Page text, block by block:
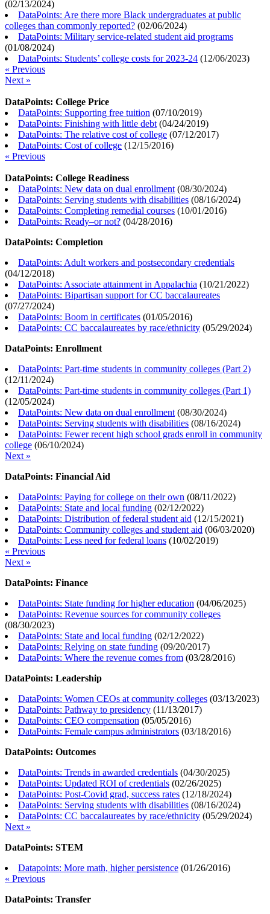
(02/13/2024)
DataPoints: Are there more Black undergraduates at public
colleges than commonly reported? (02/06/2024)
DataPoints: Military service-related student aid programs
(01/08/2024)
DataPoints: Students’ college costs for 2023-24 (12/06/2023)
« Previous
Next »
DataPoints: College Price
DataPoints: Supporting free tuition (07/10/2019)
DataPoints: Finishing with little debt (04/24/2019)
DataPoints: The relative cost of college (07/12/2017)
DataPoints: Cost of college (12/15/2016)
« Previous
DataPoints: College Readiness
DataPoints: New data on dual enrollment (08/30/2024)
DataPoints: Serving students with disabilities (08/16/2024)
DataPoints: Completing remedial courses (10/01/2016)
DataPoints: Ready–or not? (04/28/2016)
DataPoints: Completion
DataPoints: Adult workers and postsecondary credentials
(04/12/2018)
DataPoints: Associate attainment in Appalachia (10/21/2022)
DataPoints: Bipartisan support for CC baccalaureates
(07/27/2024)
DataPoints: Boom in certificates (01/05/2016)
DataPoints: CC baccalaureates by race/ethnicity (05/29/2024)
DataPoints: Enrollment
DataPoints: Part-time students in community colleges (Part 2)
(12/11/2024)
DataPoints: Part-time students in community colleges (Part 1)
(12/05/2024)
DataPoints: New data on dual enrollment (08/30/2024)
DataPoints: Serving students with disabilities (08/16/2024)
DataPoints: Fewer recent high school grads enroll in community
college (06/10/2024)
Next »
DataPoints: Financial Aid
DataPoints: Paying for college on their own (08/11/2022)
DataPoints: State and local funding (02/12/2022)
DataPoints: Distribution of federal student aid (12/15/2021)
DataPoints: Community colleges and student aid (06/03/2020)
DataPoints: Less need for federal loans (10/02/2019)
« Previous
Next »
DataPoints: Finance
DataPoints: State funding for higher education (04/06/2025)
DataPoints: Revenue sources for community colleges
(08/30/2023)
DataPoints: State and local funding (02/12/2022)
DataPoints: Relying on state funding (09/20/2017)
DataPoints: Where the revenue comes from (03/28/2016)
DataPoints: Leadership
DataPoints: Women CEOs at community colleges (03/13/2023)
DataPoints: Pathway to presidency (11/13/2017)
DataPoints: CEO compensation (05/05/2016)
DataPoints: Female campus administrators (03/18/2016)
DataPoints: Outcomes
DataPoints: Trends in awarded credentials (04/30/2025)
DataPoints: Updated ROI of credentials (02/26/2025)
DataPoints: Post-Covid grad, success rates (12/18/2024)
DataPoints: Serving students with disabilities (08/16/2024)
DataPoints: CC baccalaureates by race/ethnicity (05/29/2024)
Next »
DataPoints: STEM
Datapoints: More math, higher persistence (01/26/2016)
« Previous
DataPoints: Transfer